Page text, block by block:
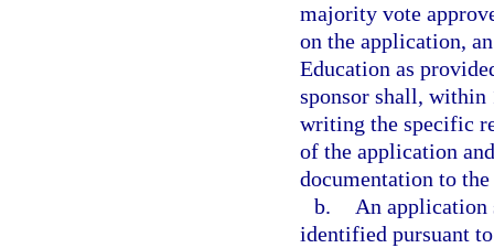
majority vote
on the application,
Education as
sponsor shall, within
writing the specific
of the application
documentation to
b.
An application
identified pursuant